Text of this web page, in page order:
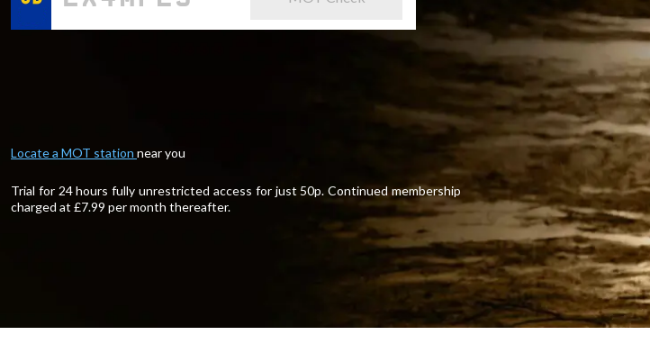
Locate a MOT station near you
Trial for 24 hours fully unrestricted access for just 50p. Continued membership
charged at £7.99 per month thereafter.